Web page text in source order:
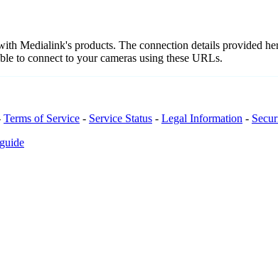
Medialink's products. The connection details provided
to connect to your cameras using these URLs.
Terms of Service - Service Status - Legal Information -